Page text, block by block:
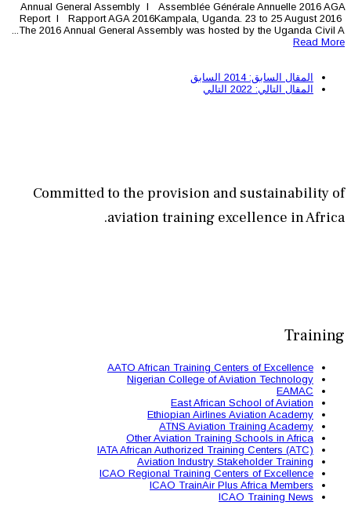
Annual General Assembly l
Report l Rapport AGA
The 2016 Annual General Assembly
Committed to the
aviation
AATO African
Nigerian
Ethiopian
ATNS
Other
IATA African
Aviation
ICAO Regional
ICAO